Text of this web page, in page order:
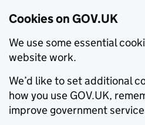
Cookies on GOV.UK
We use some essential
website work.
We’d like to set additional
how you use GOV.UK,
improve government